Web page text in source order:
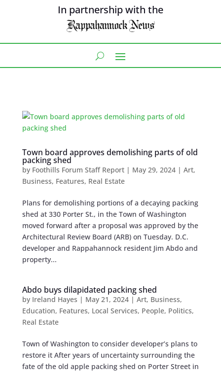
In partnership with the
Town board approves demolishing parts of old
packing shed
by Foothills Forum Staff Report| May 29, 2024| Art,
Business, Features, Real Estate
Plans for demolishing portions of a decaying packing
shed at 330 Porter St., in the Town of Washington
moved forward after a proposal was approved by the
Architectural Review Board (ARB) on Tuesday. D.C.
developer and Rappahannock resident Jim Abdo and
property...
Abdo buys dilapidated packing shed
by Ireland Hayes | May 21, 2024| Art, Business,
Education, Features, Local Services, People, Politics,
Real Estate
Town of Washington to consider developer’s plans to
restore it After years of uncertainty surrounding the
fate of the old apple packing shed on Porter Street in